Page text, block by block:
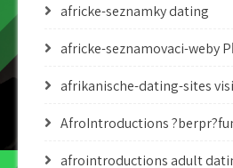
africke-seznamky dating
africke-seznamovaci-weby
afrikanische-dating-sites
AfroIntroductions
afrointroductions adult